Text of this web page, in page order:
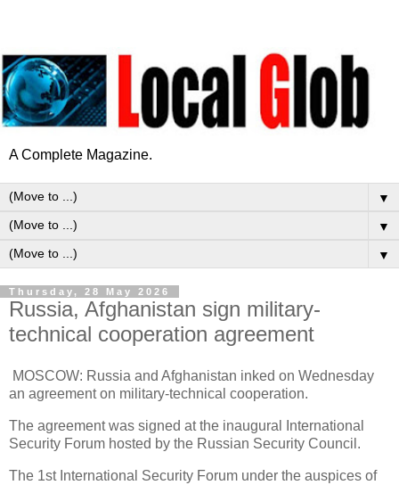
A Complete Magazine.
▼
▼
▼
Thursday, 28 May 2026
Russia, Afghanistan sign military-
technical cooperation agreement
MOSCOW: Russia and Afghanistan inked on Wednesday
an agreement on military-technical cooperation.
The agreement was signed at the inaugural International
Security Forum hosted by the Russian Security Council.
The 1st International Security Forum under the auspices of